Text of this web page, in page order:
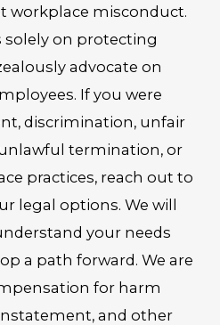
workplace misconduct.
solely on protecting
advocate on
If you were
discrimination, unfair
termination, or
practices, reach out to
legal options. We will
your needs
a path forward. We are
for harm
and other